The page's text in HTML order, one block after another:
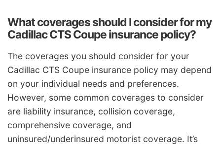
What coverages should I consider for my
Cadillac CTS Coupe insurance policy?
The coverages you should consider for your
Cadillac CTS Coupe insurance policy may depend
on your individual needs and preferences.
However, some common coverages to consider
are liability insurance, collision coverage,
comprehensive coverage, and
uninsured/underinsured motorist coverage. It’s